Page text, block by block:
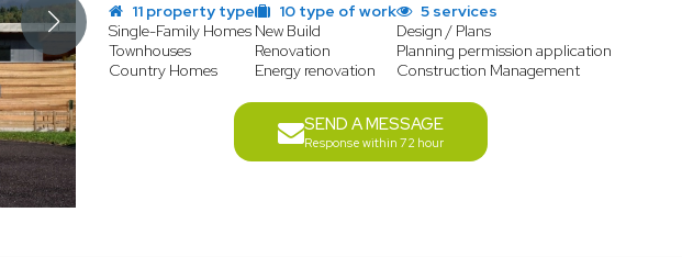
11 property type
Single-Family Homes
Townhouses
Country Homes
10 type of work
New Build
Renovation
Energy renovation
5 services
Design / Plans
Planning permission application
Construction Management
SEND A MESSAGE
Response within 72 hour